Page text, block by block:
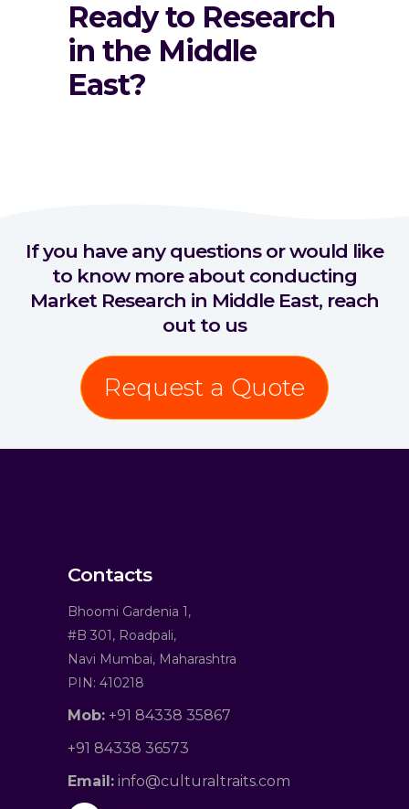
Ready to Research
in the Middle
East?
If you have any questions or would like
to know more about conducting
Market Research in Middle East, reach
out to us
Request a Quote
Contacts
Bhoomi Gardenia 1,
#B 301, Roadpali,
Navi Mumbai, Maharashtra
PIN: 410218
Mob: +91 84338 35867
+91 84338 36573
Email: info@culturaltraits.com